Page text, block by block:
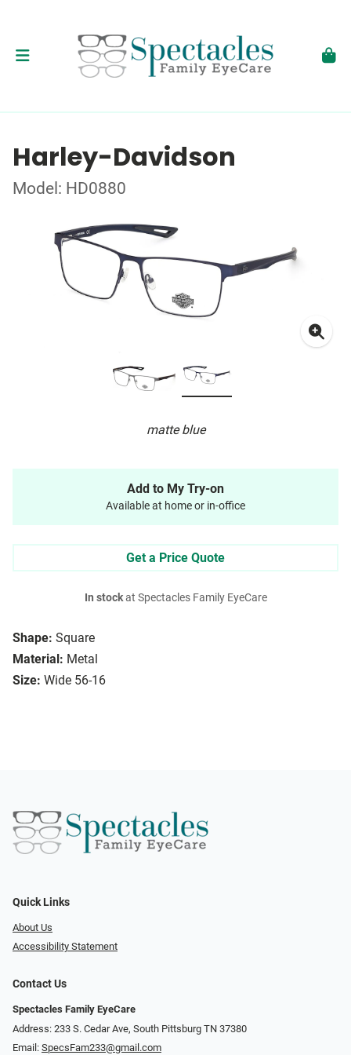
Harley-Davidson
Model: HD0880
matte blue
Shape: Square
Material: Metal
Size: Wide 56-16
Add to My Try-on
Available at home or in-office
Get a Price Quote
In stockat Spectacles Family EyeCare
Quick Links
About Us
Accessibility Statement
Contact Us
Spectacles Family EyeCare
Address: 233 S. Cedar Ave, South Pittsburg TN 37380
Email: SpecsFam233@gmail.com